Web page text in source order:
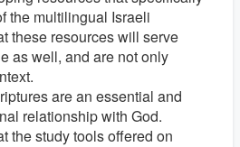
the multilingual Israeli
these resources will serve
as well, and are not only
are an essential and
relationship with God.
the study tools offered on